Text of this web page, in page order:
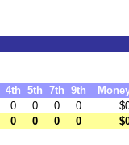
4th 5th 7th 9th
0 0 0 0
0 0 0 0